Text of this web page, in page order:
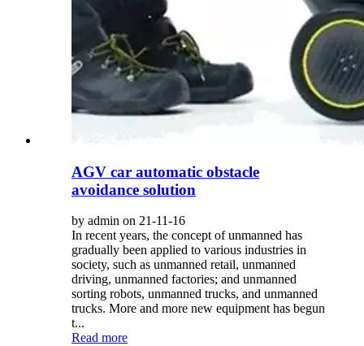
AGV car automatic obstacle
avoidance solution
by admin on 21-11-16
In recent years, the concept of unmanned has
gradually been applied to various industries in
society, such as unmanned retail, unmanned
driving, unmanned factories; and unmanned
sorting robots, unmanned trucks, and unmanned
trucks. More and more new equipment has begun
t...
Read more